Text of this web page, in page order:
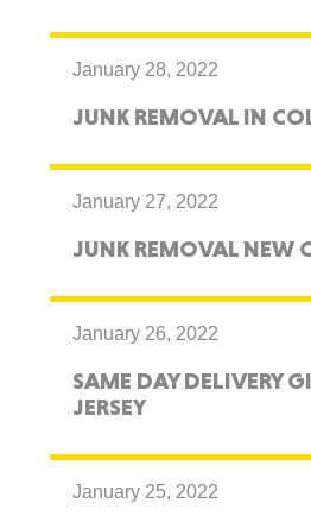
January 28, 2022
JUNK REMOVAL IN
January 27, 2022
JUNK REMOVAL NEW
January 26, 2022
SAME DAY DELIVERY
JERSEY
January 25, 2022